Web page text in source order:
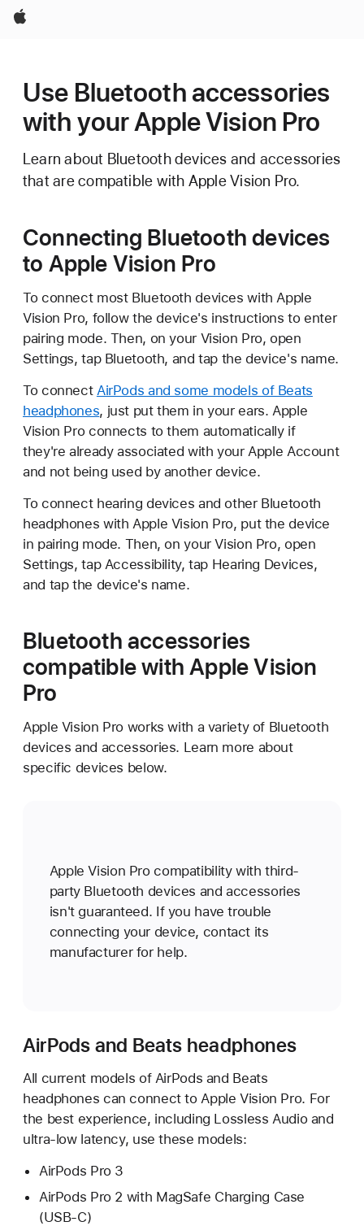
Apple
Use Bluetooth accessories
with your Apple Vision Pro
Learn about Bluetooth devices and accessories
that are compatible with Apple Vision Pro.
Connecting Bluetooth devices
to Apple Vision Pro
To connect most Bluetooth devices with Apple
Vision Pro, follow the device's instructions to enter
pairing mode. Then, on your Vision Pro, open
Settings, tap Bluetooth, and tap the device's name.
To connect AirPods and some models of Beats
headphones, just put them in your ears. Apple
Vision Pro connects to them automatically if
they're already associated with your Apple Account
and not being used by another device.
To connect hearing devices and other Bluetooth
headphones with Apple Vision Pro, put the device
in pairing mode. Then, on your Vision Pro, open
Settings, tap Accessibility, tap Hearing Devices,
and tap the device's name.
Bluetooth accessories
compatible with Apple Vision
Pro
Apple Vision Pro works with a variety of Bluetooth
devices and accessories. Learn more about
specific devices below.
Apple Vision Pro compatibility with third-
party Bluetooth devices and accessories
isn't guaranteed. If you have trouble
connecting your device, contact its
manufacturer for help.
AirPods and Beats headphones
All current models of AirPods and Beats
headphones can connect to Apple Vision Pro. For
the best experience, including Lossless Audio and
ultra-low latency, use these models:
AirPods Pro 3
AirPods Pro 2 with MagSafe Charging Case
(USB-C)